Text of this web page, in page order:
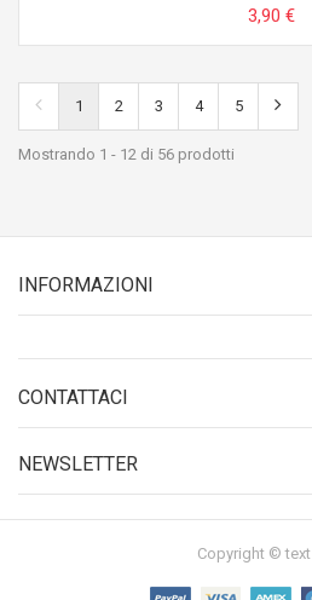
3,90 €
1 2 3 4 5
Mostrando 1 - 12 di 56 prodotti
INFORMAZIONI
CONTATTACI
NEWSLETTER
Copyright ©